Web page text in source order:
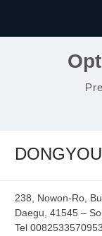
238, Nowon-Ro,
Daegu, 41545 –
Tel 0082533570953